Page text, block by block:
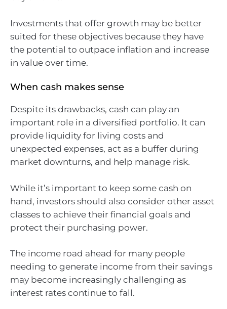
Investments that offer growth may be better
suited for these objectives because they have
the potential to outpace inflation and increase
in value over time.
When cash makes sense
Despite its drawbacks, cash can play an
important role in a diversified portfolio. It can
provide liquidity for living costs and
unexpected expenses, act as a buffer during
market downturns, and help manage risk.
While it’s important to keep some cash on
hand, investors should also consider other asset
classes to achieve their financial goals and
protect their purchasing power.
The income road ahead for many people
needing to generate income from their savings
may become increasingly challenging as
interest rates continue to fall.